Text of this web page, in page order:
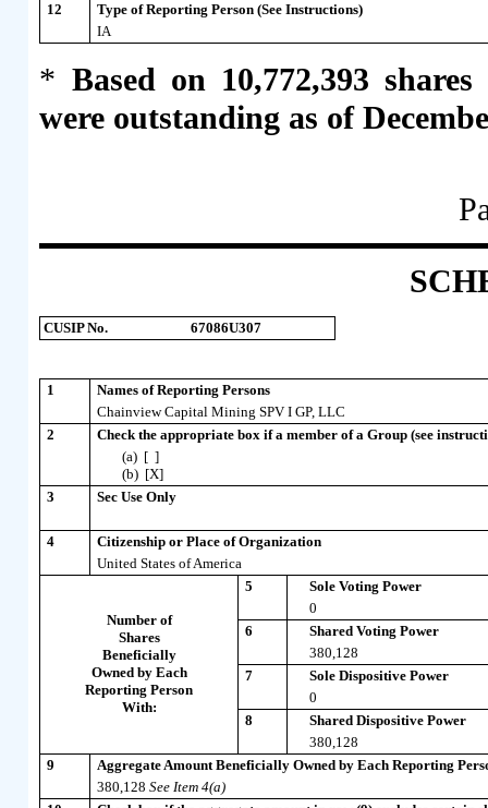
12
Type of Reporting Person (See Instructions)
IA
* Based on 10,772,393
were outstanding as of
CUSIP No. 67086U307
1
Names of Reporting Persons
Chainview Capital Mining SPV I GP, LLC
2
Check the appropriate box if a member of a Group (see
(a) [ ]
(b) [X]
3
Sec Use Only
4
Citizenship or Place of Organization
United States of America
Number of
Shares
Beneficially
Owned by Each
Reporting Person
With:
5
Sole Voting Power
0
6
Shared Voting Power
380,128
7
Sole Dispositive Power
0
8
Shared Dispositive Power
380,128
9
Aggregate Amount Beneficially Owned by Each Reporting
380,128 See Item 4(a)